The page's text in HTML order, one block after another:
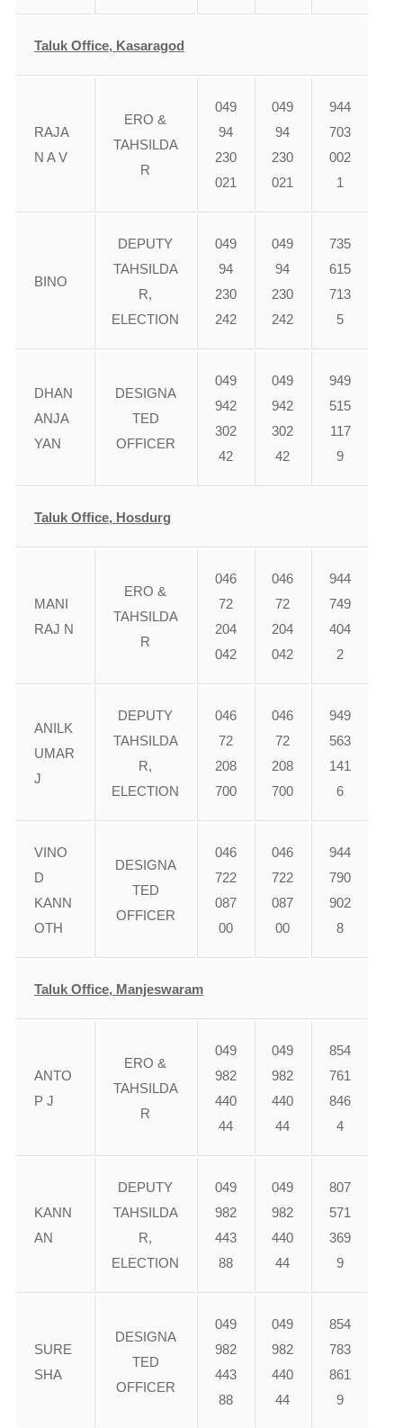
Taluk Office, Kasaragod
RAJA
N A V
ERO &
TAHSILDA
R
049
94
230
021
049
94
230
021
944
703
002
1
BINO
DEPUTY
TAHSILDA
R,
ELECTION
049
94
230
242
049
94
230
242
735
615
713
5
DHAN
ANJA
YAN
DESIGNA
TED
OFFICER
049
942
302
42
049
942
302
42
949
515
117
9
Taluk Office, Hosdurg
MANI
RAJ N
ERO &
TAHSILDA
R
046
72
204
042
046
72
204
042
944
749
404
2
ANILK
UMAR
J
DEPUTY
TAHSILDA
R,
ELECTION
046
72
208
700
046
72
208
700
949
563
141
6
VINO
D
KANN
OTH
DESIGNA
TED
OFFICER
046
722
087
00
046
722
087
00
944
790
902
8
Taluk Office, Manjeswaram
ANTO
P J
ERO &
TAHSILDA
R
049
982
440
44
049
982
440
44
854
761
846
4
KANN
AN
DEPUTY
TAHSILDA
R,
ELECTION
049
982
443
88
049
982
440
44
807
571
369
9
SURE
SHA
DESIGNA
TED
OFFICER
049
982
443
88
049
982
440
44
854
783
861
9